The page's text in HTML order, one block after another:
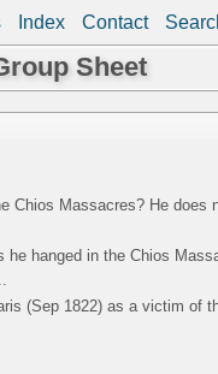
Index Contact
Sheet
Chios Massacres? He does
hanged in the Chios
(Sep 1822) as a victim of